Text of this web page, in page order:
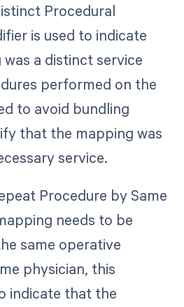
Procedural
is used to indicate
a distinct service
performed on the
to avoid bundling
that the mapping was
service.
Procedure by Same
needs to be
same operative
physician, this
indicate that the